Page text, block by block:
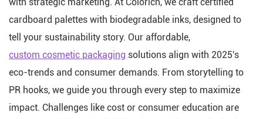
cardboard palettes with biodegradable inks, designed to
tell your sustainability story. Our affordable,
custom cosmetic packaging solutions align with 2025's
eco-trends and consumer demands. From storytelling to
PR hooks, we guide you through every step to maximize
impact. Challenges like cost or consumer education are